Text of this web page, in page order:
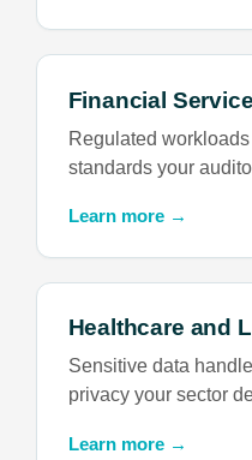
Financial
Regulated
standards your
Learn more →
Healthcare and
Sensitive data
privacy your sector
Learn more →